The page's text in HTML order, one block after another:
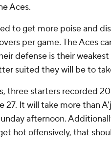
Aces.
to get more poise and
per game. The Aces
defense is their
suited they will be to
three starters recorded
27. It will take more than
afternoon.
hot offensively, that